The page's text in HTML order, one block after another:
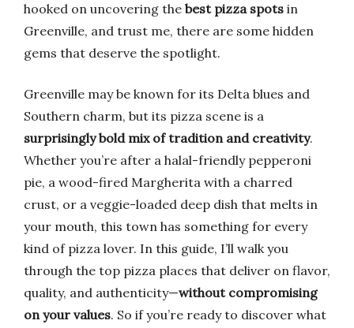
hooked on uncovering the best pizza spots in
Greenville, and trust me, there are some hidden
gems that deserve the spotlight.
Greenville may be known for its Delta blues and
Southern charm, but its pizza scene is a
surprisingly bold mix of tradition and creativity.
Whether you’re after a halal-friendly pepperoni
pie, a wood-fired Margherita with a charred
crust, or a veggie-loaded deep dish that melts in
your mouth, this town has something for every
kind of pizza lover. In this guide, I’ll walk you
through the top pizza places that deliver on flavor,
quality, and authenticity—without compromising
on your values. So if you’re ready to discover what